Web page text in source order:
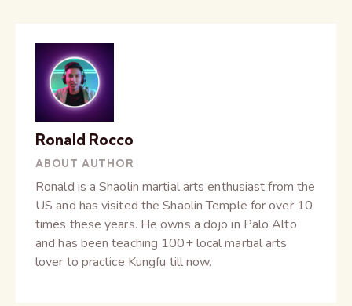
Ronald Rocco
ABOUT AUTHOR
Ronald is a Shaolin martial arts enthusiast from the
US and has visited the Shaolin Temple for over 10
times these years. He owns a dojo in Palo Alto
and has been teaching 100+ local martial arts
lover to practice Kungfu till now.